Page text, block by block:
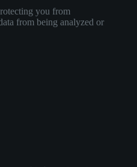
you from
from being analyzed or